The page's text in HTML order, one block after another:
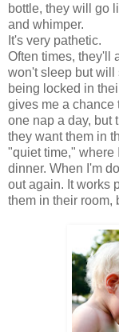
bottle, they will go
and whimper.
It's very pathetic.
Often times, they'll
won't sleep but will
being locked in
gives me a chance
one nap a day, but
they want them in
"quiet time," where
dinner. When I'm
out again. It works
them in their room,